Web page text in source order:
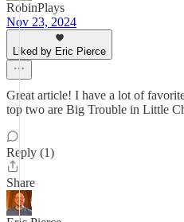
RobinPlays
Nov 23, 2024
Liked by Eric Pierce
Great article! I have a lot of
top two are Big Trouble in Little
Reply (1)
Share